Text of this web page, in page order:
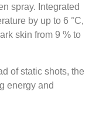
spray. Integrated
by up to 6 °C,
skin from 9 % to
of static shots, the
energy and